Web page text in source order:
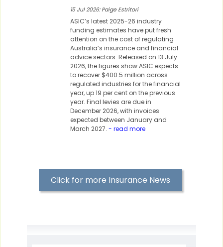
15 Jul 2026: Paige Estritori
ASIC’s latest 2025-26 industry
funding estimates have put fresh
attention on the cost of regulating
Australia’s insurance and financial
advice sectors. Released on 13 July
2026, the figures show ASIC expects
to recover $400.5 million across
regulated industries for the financial
year, up 19 per cent on the previous
year. Final levies are due in
December 2026, with invoices
expected between January and
March 2027. - read more
Click for more Insurance News